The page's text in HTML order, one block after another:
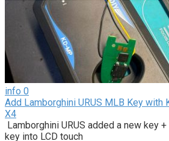
info 0
Add Lamborghini URUS MLB Key with
X4
Lamborghini URUS added a new key
key into LCD touch